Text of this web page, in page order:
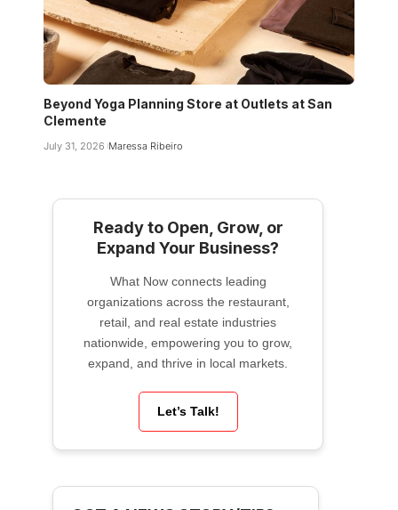
Beyond Yoga Planning Store at Outlets at San
Clemente
July 31, 2026 Maressa Ribeiro
Ready to Open, Grow, or
Expand Your Business?
What Now connects leading
organizations across the restaurant,
retail, and real estate industries
nationwide, empowering you to grow,
expand, and thrive in local markets.
Let’s Talk!